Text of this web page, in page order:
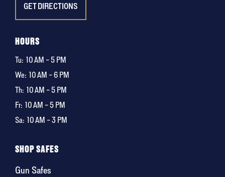
GET DIRECTIONS
HOURS
Tu: 10 AM – 5 PM
We: 10 AM – 6 PM
Th: 10 AM – 5 PM
Fr: 10 AM – 5 PM
Sa: 10 AM – 3 PM
SHOP SAFES
Gun Safes